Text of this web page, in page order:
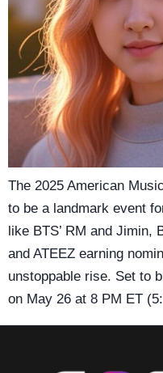
The 2025 American
to be a landmark event
like BTS’ RM and Jimin,
and ATEEZ earning
unstoppable rise. Set to
on May 26 at 8 PM ET